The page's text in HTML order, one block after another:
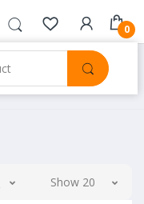
0
Show 20